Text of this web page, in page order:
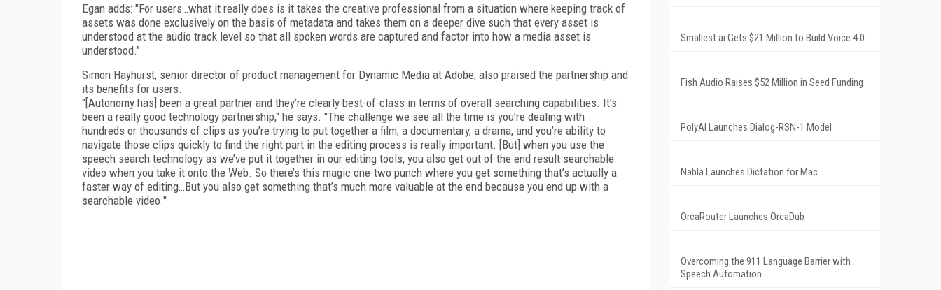
Egan adds: "For users…what it really does is it takes the creative professional from a situation where keeping track of
assets was done exclusively on the basis of metadata and takes them on a deeper dive such that every asset is
understood at the audio track level so that all spoken words are captured and factor into how a media asset is
understood."
Simon Hayhurst, senior director of product management for Dynamic Media at Adobe, also praised the partnership and
its benefits for users.
"[Autonomy has] been a great partner and they’re clearly best-of-class in terms of overall searching capabilities. It’s
been a really good technology partnership," he says. "The challenge we see all the time is you’re dealing with
hundreds or thousands of clips as you’re trying to put together a film, a documentary, a drama, and you’re ability to
navigate those clips quickly to find the right part in the editing process is really important. [But] when you use the
speech search technology as we’ve put it together in our editing tools, you also get out of the end result searchable
video when you take it onto the Web. So there’s this magic one-two punch where you get something that’s actually a
faster way of editing…But you also get something that’s much more valuable at the end because you end up with a
searchable video."
Smallest.ai Gets $21 Million to Build Voice 4.0
Fish Audio Raises $52 Million in Seed Funding
PolyAI Launches Dialog-RSN-1 Model
Nabla Launches Dictation for Mac
OrcaRouter Launches OrcaDub
Overcoming the 911 Language Barrier with
Speech Automation